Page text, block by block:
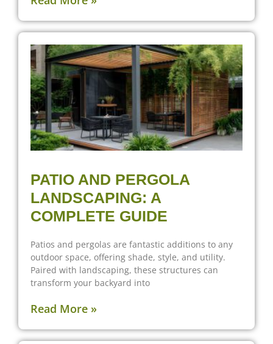
PATIO AND PERGOLA
LANDSCAPING: A
COMPLETE GUIDE
Patios and pergolas are fantastic additions to any
outdoor space, offering shade, style, and utility.
Paired with landscaping, these structures can
transform your backyard into
Read More »